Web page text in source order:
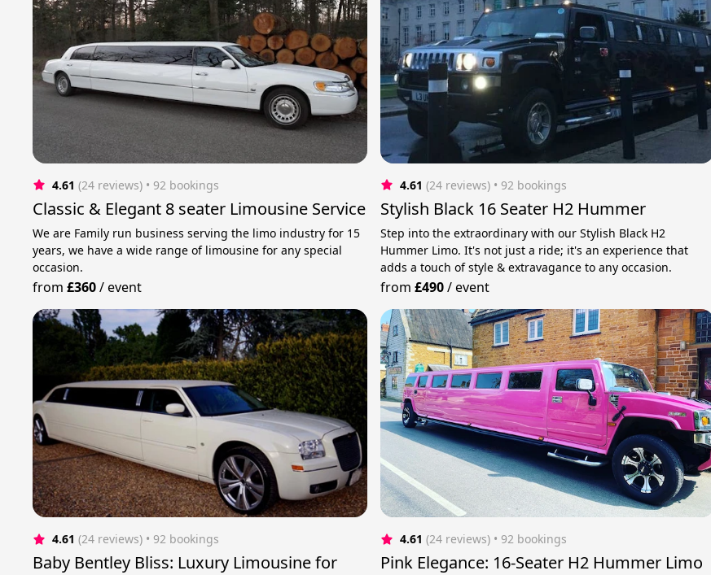
4.61 (24 reviews) • 92 bookings
Classic & Elegant 8 seater Limousine Service
We are Family run business serving the limo industry for 15
years, we have a wide range of limousine for any special
occasion.
from£360/event
4.61 (24 reviews) • 92 bookings
Stylish Black 16 Seater H2 Hummer
Step into the extraordinary with our Stylish Black H2
Hummer Limo. It's not just a ride; it's an experience that
adds a touch of style & extravagance to any occasion.
from £490/event
4.61 (24 reviews) • 92 bookings
Baby Bentley Bliss: Luxury Limousine for
4.61 (24 reviews) • 92 bookings
Pink Elegance: 16-Seater H2 Hummer Limo